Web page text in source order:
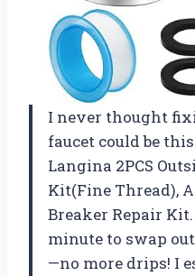
I never thought
faucet could be
Langina 2PCS
Kit(Fine Thread),
Breaker Repair
minute to swap
—no more drips! I